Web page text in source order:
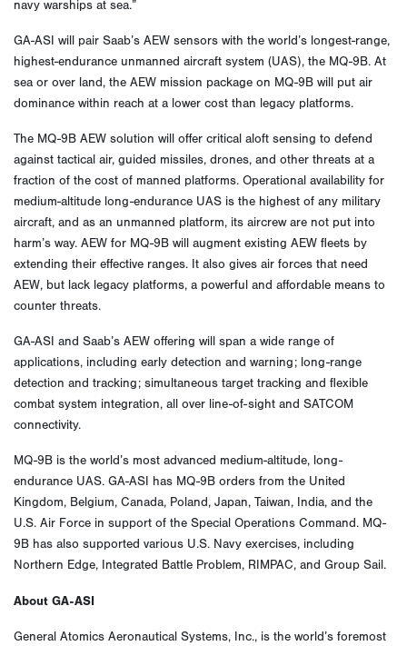
navy warships at sea.”
GA-ASI will pair Saab’s AEW sensors with the world’s longest-range,
highest-endurance unmanned aircraft system (UAS), the MQ-9B. At
sea or over land, the AEW mission package on MQ-9B will put air
dominance within reach at a lower cost than legacy platforms.
The MQ-9B AEW solution will offer critical aloft sensing to defend
against tactical air, guided missiles, drones, and other threats at a
fraction of the cost of manned platforms. Operational availability for
medium-altitude long-endurance UAS is the highest of any military
aircraft, and as an unmanned platform, its aircrew are not put into
harm’s way. AEW for MQ-9B will augment existing AEW fleets by
extending their effective ranges. It also gives air forces that need
AEW, but lack legacy platforms, a powerful and affordable means to
counter threats.
GA-ASI and Saab’s AEW offering will span a wide range of
applications, including early detection and warning; long-range
detection and tracking; simultaneous target tracking and flexible
combat system integration, all over line-of-sight and SATCOM
connectivity.
MQ-9B is the world’s most advanced medium-altitude, long-
endurance UAS. GA-ASI has MQ-9B orders from the United
Kingdom, Belgium, Canada, Poland, Japan, Taiwan, India, and the
U.S. Air Force in support of the Special Operations Command. MQ-
9B has also supported various U.S. Navy exercises, including
Northern Edge, Integrated Battle Problem, RIMPAC, and Group Sail.
About GA-ASI
General Atomics Aeronautical Systems, Inc., is the world’s foremost